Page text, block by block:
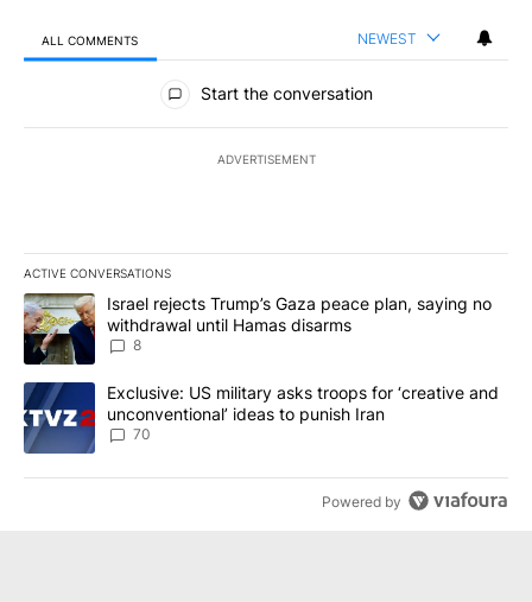
ALL COMMENTS NEWEST
All Comments
Start the conversation
ADVERTISEMENT
ACTIVE CONVERSATIONS
The following is a list of the most commented articles in the last
A trending article titled "Israel rejects Trump’s Gaza peace
Israel rejects Trump’s Gaza peace plan, saying no
withdrawal until Hamas disarms
8
A trending article titled "Exclusive: US military asks troops for
Exclusive: US military asks troops for ‘creative and
unconventional’ ideas to punish Iran
70
Powered by